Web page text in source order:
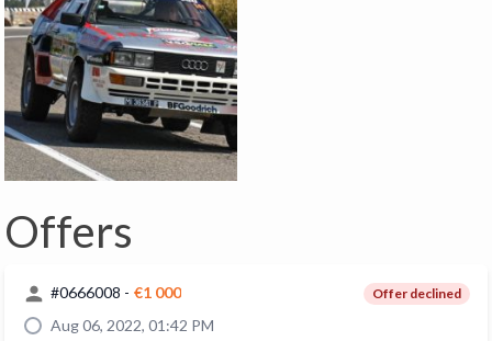
Offers
#0666008 - €1 000 Offer declined
Aug 06, 2022, 01:42 PM